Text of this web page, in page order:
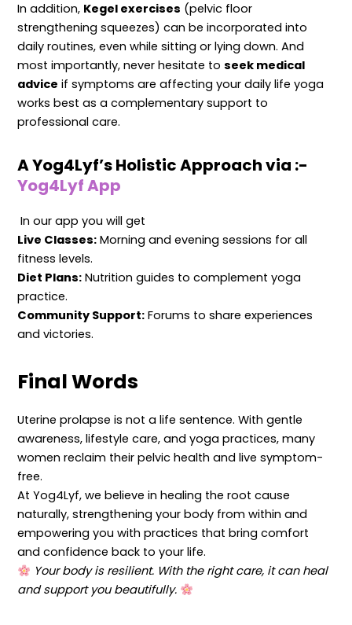
In addition, Kegel exercises (pelvic floor
strengthening squeezes) can be incorporated into
daily routines, even while sitting or lying down. And
most importantly, never hesitate toseek medical
advice if symptoms are affecting your daily life yoga
works best as a complementary support to
professional care.
A Yog4Lyf’s Holistic Approach via :-
Yog4Lyf App
In our app you will get
Live Classes: Morning and evening sessions for all
fitness levels.
Diet Plans: Nutrition guides to complement yoga
practice.
Community Support: Forums to share experiences
and victories.
Final Words
Uterine prolapse is not a life sentence. With gentle
awareness, lifestyle care, and yoga practices, many
women reclaim their pelvic health and live symptom-
free.
At Yog4Lyf, we believe in healing the root cause
naturally, strengthening your body from within and
empowering you with practices that bring comfort
and confidence back to your life.
Your body is resilient. With the right care, it can heal
and support you beautifully.